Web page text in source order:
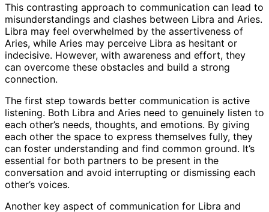
This contrasting approach to communication can lead to
misunderstandings and clashes between Libra and Aries.
Libra may feel overwhelmed by the assertiveness of
Aries, while Aries may perceive Libra as hesitant or
indecisive. However, with awareness and effort, they
can overcome these obstacles and build a strong
connection.
The first step towards better communication is active
listening. Both Libra and Aries need to genuinely listen to
each other’s needs, thoughts, and emotions. By giving
each other the space to express themselves fully, they
can foster understanding and find common ground. It’s
essential for both partners to be present in the
conversation and avoid interrupting or dismissing each
other’s voices.
Another key aspect of communication for Libra and